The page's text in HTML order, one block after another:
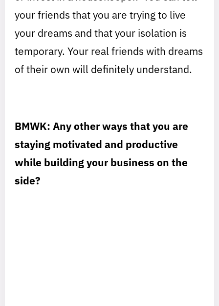
your friends that you are trying to live
your dreams and that your isolation is
temporary. Your real friends with dreams
of their own will definitely understand.
BMWK: Any other ways that you are
staying motivated and productive
while building your business on the
side?